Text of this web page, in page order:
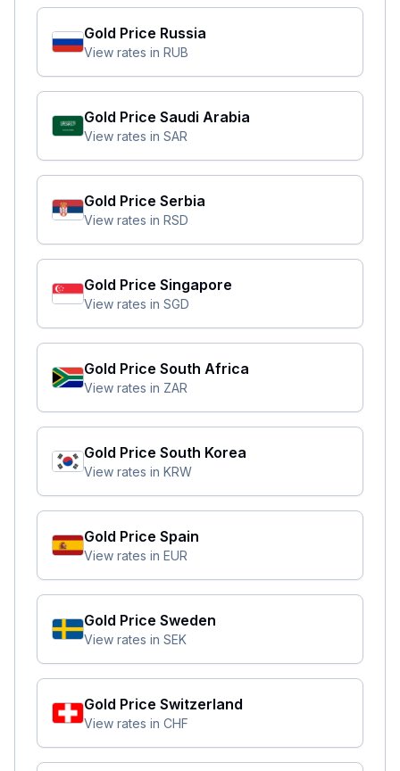
Gold Price Russia
View rates in RUB
Gold Price Saudi Arabia
View rates in SAR
Gold Price Serbia
View rates in RSD
Gold Price Singapore
View rates in SGD
Gold Price South Africa
View rates in ZAR
Gold Price South Korea
View rates in KRW
Gold Price Spain
View rates in EUR
Gold Price Sweden
View rates in SEK
Gold Price Switzerland
View rates in CHF